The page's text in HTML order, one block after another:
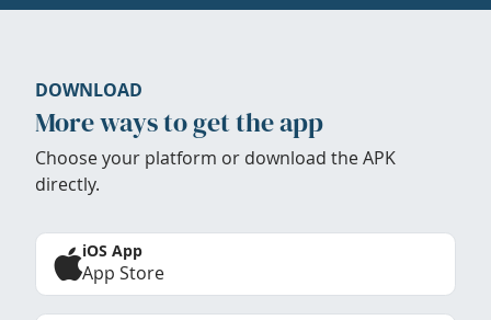
DOWNLOAD
More ways to get the app
Choose your platform or download the APK
directly.
iOS App
App Store